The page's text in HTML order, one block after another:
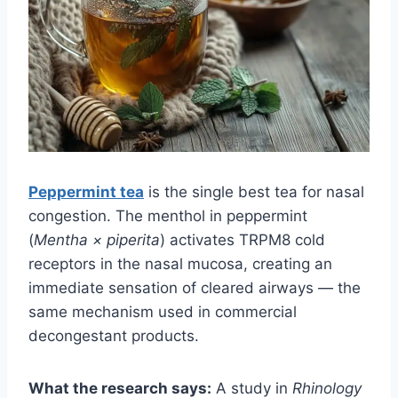
Peppermint tea is the single best tea for nasal
congestion. The menthol in peppermint
(Mentha × piperita) activates TRPM8 cold
receptors in the nasal mucosa, creating an
immediate sensation of cleared airways — the
same mechanism used in commercial
decongestant products.
What the research says: A study in Rhinology